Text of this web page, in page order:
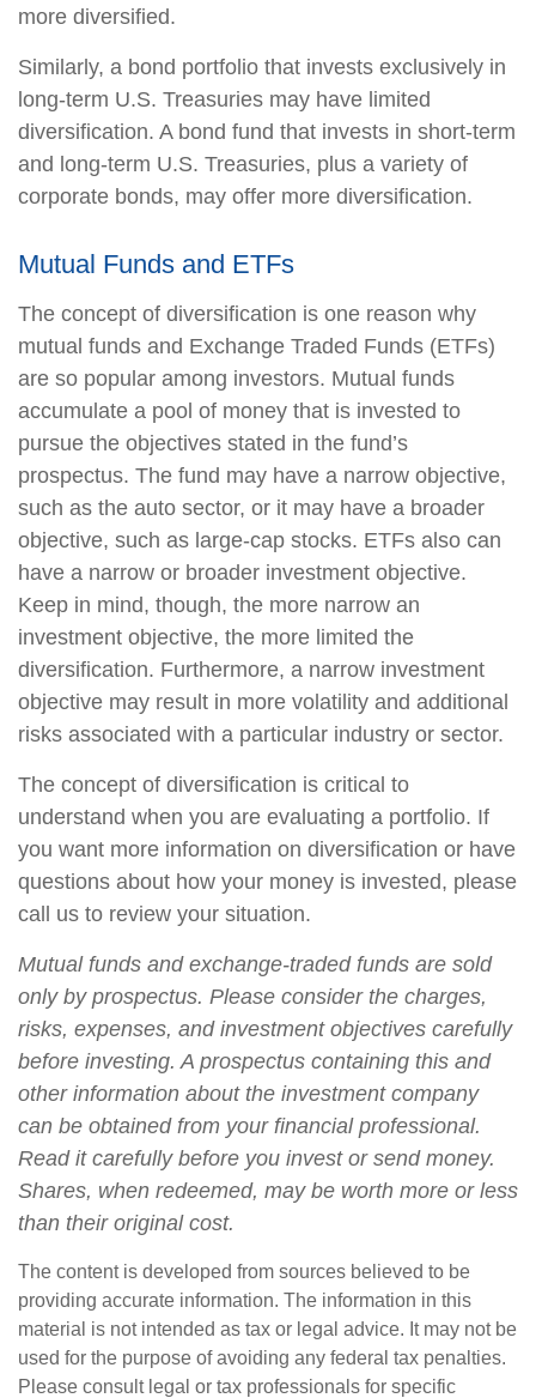
more diversified.
Similarly, a bond portfolio that invests exclusively in
long-term U.S. Treasuries may have limited
diversification. A bond fund that invests in short-term
and long-term U.S. Treasuries, plus a variety of
corporate bonds, may offer more diversification.
Mutual Funds and ETFs
The concept of diversification is one reason why
mutual funds and Exchange Traded Funds (ETFs)
are so popular among investors. Mutual funds
accumulate a pool of money that is invested to
pursue the objectives stated in the fund’s
prospectus. The fund may have a narrow objective,
such as the auto sector, or it may have a broader
objective, such as large-cap stocks. ETFs also can
have a narrow or broader investment objective.
Keep in mind, though, the more narrow an
investment objective, the more limited the
diversification. Furthermore, a narrow investment
objective may result in more volatility and additional
risks associated with a particular industry or sector.
The concept of diversification is critical to
understand when you are evaluating a portfolio. If
you want more information on diversification or have
questions about how your money is invested, please
call us to review your situation.
Mutual funds and exchange-traded funds are sold
only by prospectus. Please consider the charges,
risks, expenses, and investment objectives carefully
before investing. A prospectus containing this and
other information about the investment company
can be obtained from your financial professional.
Read it carefully before you invest or send money.
Shares, when redeemed, may be worth more or less
than their original cost.
The content is developed from sources believed to be
providing accurate information. The information in this
material is not intended as tax or legal advice. It may not be
used for the purpose of avoiding any federal tax penalties.
Please consult legal or tax professionals for specific